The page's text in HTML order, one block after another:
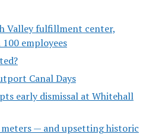
Valley fulfillment center,
employees
Canal Days
early dismissal at Whitehall
meters — and upsetting historic